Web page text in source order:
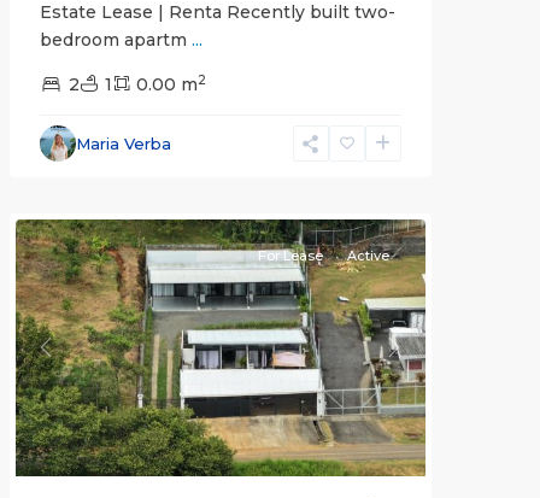
Estate Lease | Renta Recently built two-
bedroom apartm ...
2 1 0.00 m2
Maria Verba
Alajuela
(Province)
Previous Next
For Lease Active